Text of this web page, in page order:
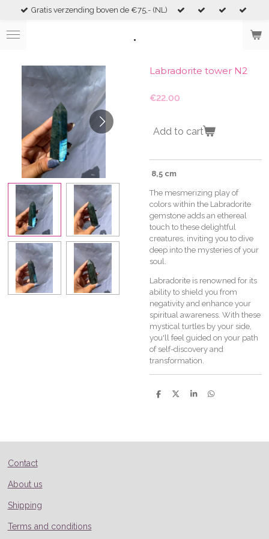
Skip
main
.
Gratis verzending boven de €75,- (NL)
Labradorite tower N2
€22.00
Add to cart
8,5 cm
The mesmerizing play of
colors within the Labradorite
gemstone adds an ethereal
touch to these delightful
creatures, inviting you to dive
deep into the mysteries of your
soul.
Labradorite is renowned for its
ability to shield you from
negativity and enhance your
spiritual awareness. With these
mystical turtles by your side,
you'll feel guided on your path
of self-discovery and
transformation.
S
S
S
S
Contact
About us
Shipping
Terms and conditions